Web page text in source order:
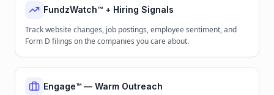
FundzWatch™ + Hiring Signals
Track website changes, job postings, employee sentiment, and
Form D filings on the companies you care about.
Engage™ — Warm Outreach